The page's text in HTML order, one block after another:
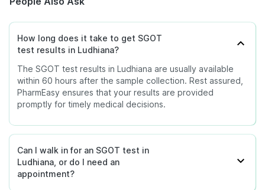
How long does it take to get SGOT
test results in Ludhiana?
The SGOT test results in Ludhiana are usually available
within 60 hours after the sample collection. Rest assured,
PharmEasy ensures that your results are provided
promptly for timely medical decisions.
Can I walk in for an SGOT test in
Ludhiana, or do I need an
appointment?